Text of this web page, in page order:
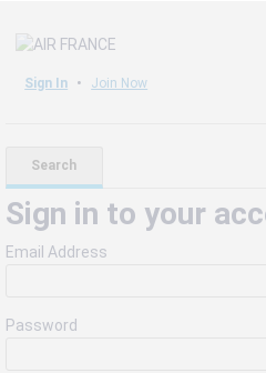
Sign In Join Now
Search
Sign in to your
Email Address
Password